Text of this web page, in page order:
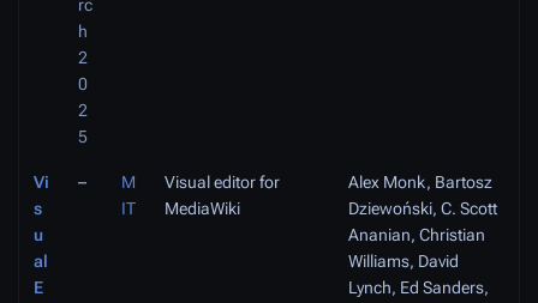
rc
h
2
0
2
5
Vi
s
u
al
E
–
M
IT
Visual editor for
MediaWiki
Alex Monk, Bartosz
Dziewoński, C. Scott
Ananian, Christian
Williams, David
Lynch, Ed Sanders,